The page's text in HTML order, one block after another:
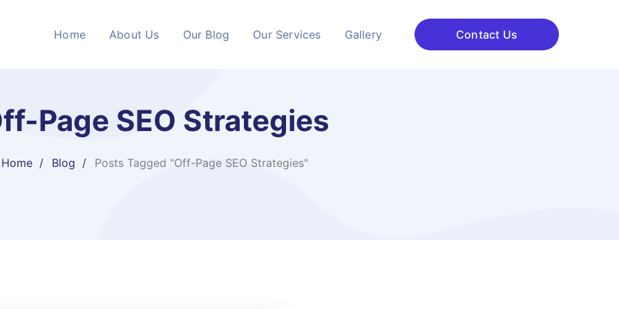
Home About Us Our Blog Our Services Gallery Contact Us
Page SEO Strategies
Home Blog Posts Tagged "Off-Page SEO Strategies"